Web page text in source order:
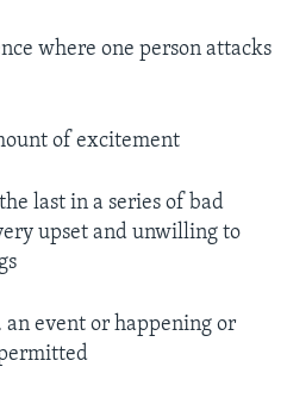
where one person attacks
of excitement
last in a series of bad
upset and unwilling to
an event or happening or